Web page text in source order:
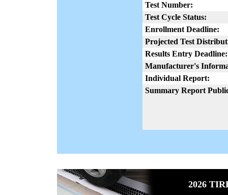
Test Number:
Test Cycle Status:
Enrollment Deadline:
Projected Test
Results Entry Deadline:
Manufacturer's
Individual Report:
Summary Report
2026